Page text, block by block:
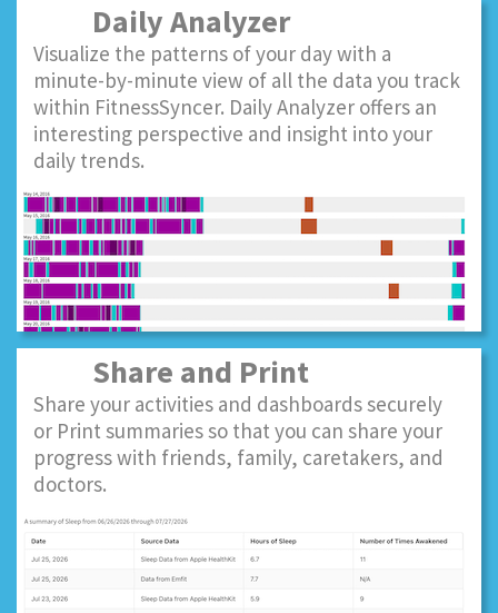
Daily Analyzer
Visualize the patterns of your day with a
minute-by-minute view of all the data you track
within FitnessSyncer. Daily Analyzer offers an
interesting perspective and insight into your
daily trends.
Share and Print
Share your activities and dashboards securely
or Print summaries so that you can share your
progress with friends, family, caretakers, and
doctors.